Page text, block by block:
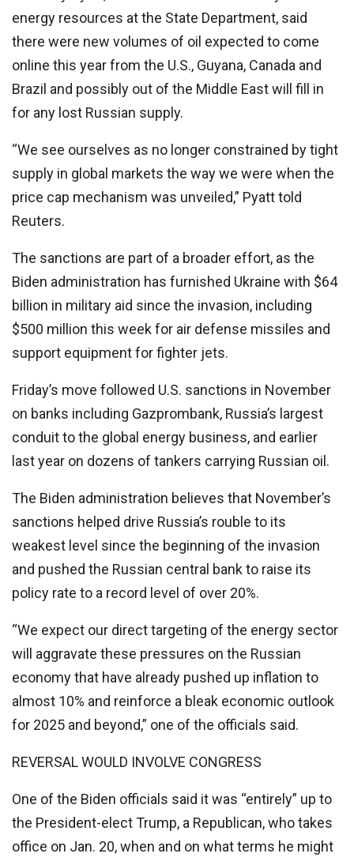
energy resources at the State Department, said
there were new volumes of oil expected to come
online this year from the U.S., Guyana, Canada and
Brazil and possibly out of the Middle East will fill in
for any lost Russian supply.
“We see ourselves as no longer constrained by tight
supply in global markets the way we were when the
price cap mechanism was unveiled,” Pyatt told
Reuters.
The sanctions are part of a broader effort, as the
Biden administration has furnished Ukraine with $64
billion in military aid since the invasion, including
$500 million this week for air defense missiles and
support equipment for fighter jets.
Friday’s move followed U.S. sanctions in November
on banks including Gazprombank, Russia’s largest
conduit to the global energy business, and earlier
last year on dozens of tankers carrying Russian oil.
The Biden administration believes that November’s
sanctions helped drive Russia’s rouble to its
weakest level since the beginning of the invasion
and pushed the Russian central bank to raise its
policy rate to a record level of over 20%.
“We expect our direct targeting of the energy sector
will aggravate these pressures on the Russian
economy that have already pushed up inflation to
almost 10% and reinforce a bleak economic outlook
for 2025 and beyond,” one of the officials said.
REVERSAL WOULD INVOLVE CONGRESS
One of the Biden officials said it was “entirely” up to
the President-elect Trump, a Republican, who takes
office on Jan. 20, when and on what terms he might